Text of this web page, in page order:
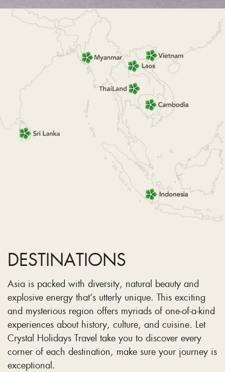
DESTINATIONS
Asia is packed with diversity, natural beauty and
explosive energy that’s utterly unique. This exciting
and mysterious region offers myriads of one-of-a-kind
experiences about history, culture, and cuisine. Let
Crystal Holidays Travel take you to discover every
corner of each destination, make sure your journey is
exceptional.